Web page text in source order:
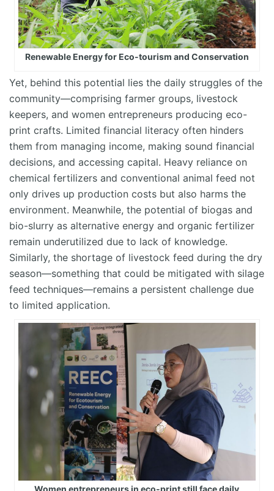
Renewable Energy for Eco-tourism and Conservation
Yet, behind this potential lies the daily struggles of the
community—comprising farmer groups, livestock
keepers, and women entrepreneurs producing eco-
print crafts. Limited financial literacy often hinders
them from managing income, making sound financial
decisions, and accessing capital. Heavy reliance on
chemical fertilizers and conventional animal feed not
only drives up production costs but also harms the
environment. Meanwhile, the potential of biogas and
bio-slurry as alternative energy and organic fertilizer
remain underutilized due to lack of knowledge.
Similarly, the shortage of livestock feed during the dry
season—something that could be mitigated with silage
feed techniques—remains a persistent challenge due
to limited application.
Women entrepreneurs in eco-print still face daily